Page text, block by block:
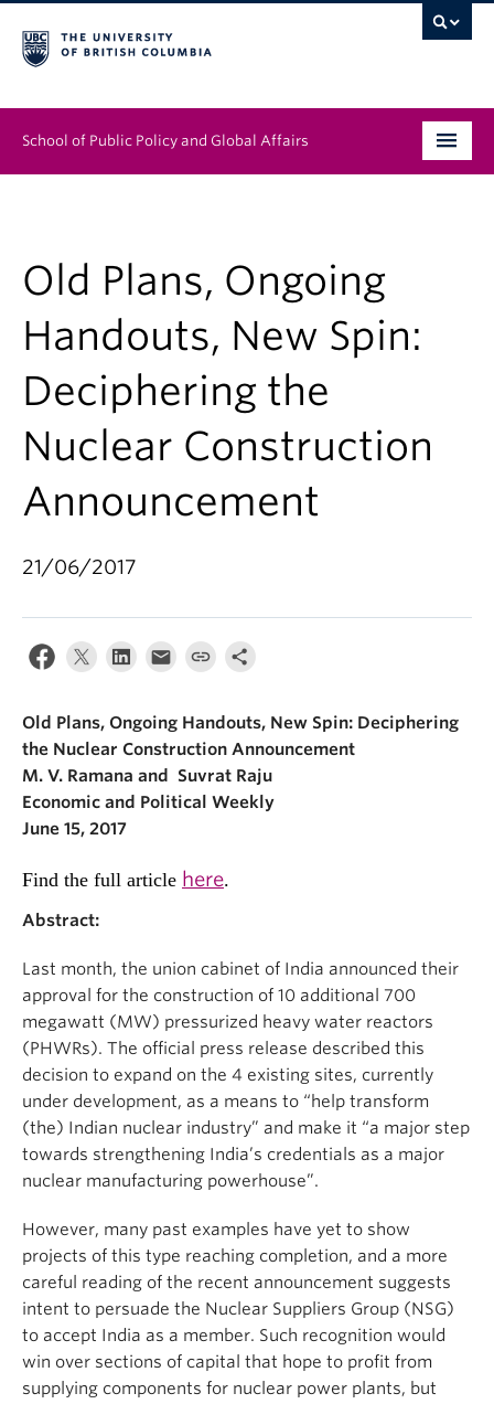
School of Public Policy and Global Affairs
News & Events
Institutes & Centres
About
Old Plans, Ongoing
Handouts, New Spin:
Deciphering the
Nuclear Construction
Announcement
21/06/2017
Old Plans, Ongoing Handouts, New Spin: Deciphering
the Nuclear Construction Announcement
M. V. Ramana and Suvrat Raju
Economic and Political Weekly
June 15, 2017
Find the full article here.
Abstract:
Last month, the union cabinet of India announced their
approval for the construction of 10 additional 700
megawatt (MW) pressurized heavy water reactors
(PHWRs). The official press release described this
decision to expand on the 4 existing sites, currently
under development, as a means to “help transform
(the) Indian nuclear industry” and make it “a major step
towards strengthening India’s credentials as a major
nuclear manufacturing powerhouse”.
However, many past examples have yet to show
projects of this type reaching completion, and a more
careful reading of the recent announcement suggests
intent to persuade the Nuclear Suppliers Group (NSG)
to accept India as a member. Such recognition would
win over sections of capital that hope to profit from
supplying components for nuclear power plants, but